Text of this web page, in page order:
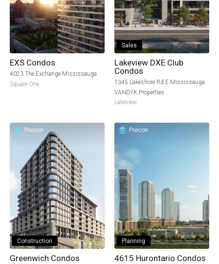
EXS Condos
4023 The Exchange Mississauga
Square One
Sales
Lakeview DXE Club
Condos
1345 Lakeshore Rd E Mississauga
VANDYK Properties
Lakeview
Precon
Construction
Greenwich Condos
Precon
Planning
4615 Hurontario Condos